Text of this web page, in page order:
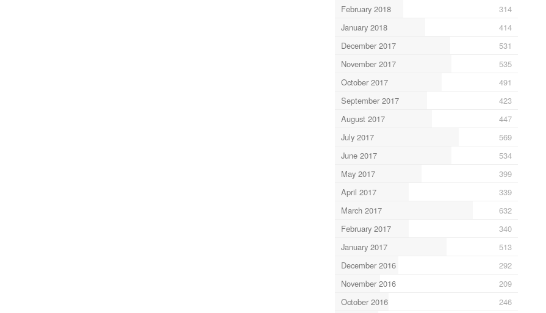
February 2018
314
January 2018
414
December 2017
531
November 2017
535
October 2017
491
September 2017
423
August 2017
447
July 2017
569
June 2017
534
May 2017
399
April 2017
339
March 2017
632
February 2017
340
January 2017
513
December 2016
292
November 2016
209
October 2016
246